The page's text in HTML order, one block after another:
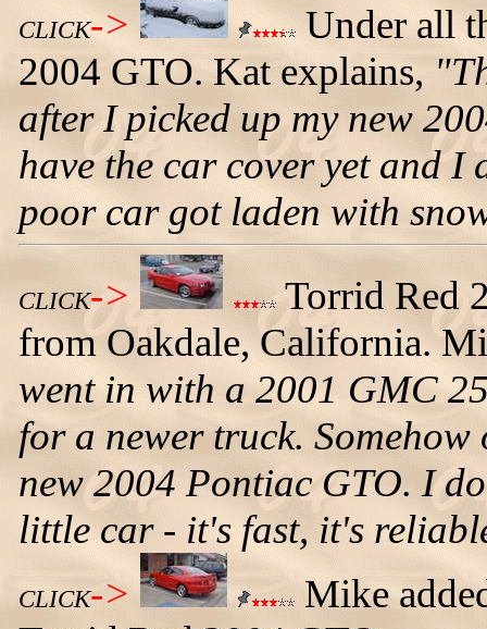
CLICK->
Under all
2004 GTO. Kat explains,
after I picked up my new
have the car cover yet and I
poor car got laden with
CLICK->
Torrid Red
from Oakdale, California.
went in with a 2001 GMC
for a newer truck.
new 2004 Pontiac GTO. I
little car - it's fast, it's
CLICK->
Mike